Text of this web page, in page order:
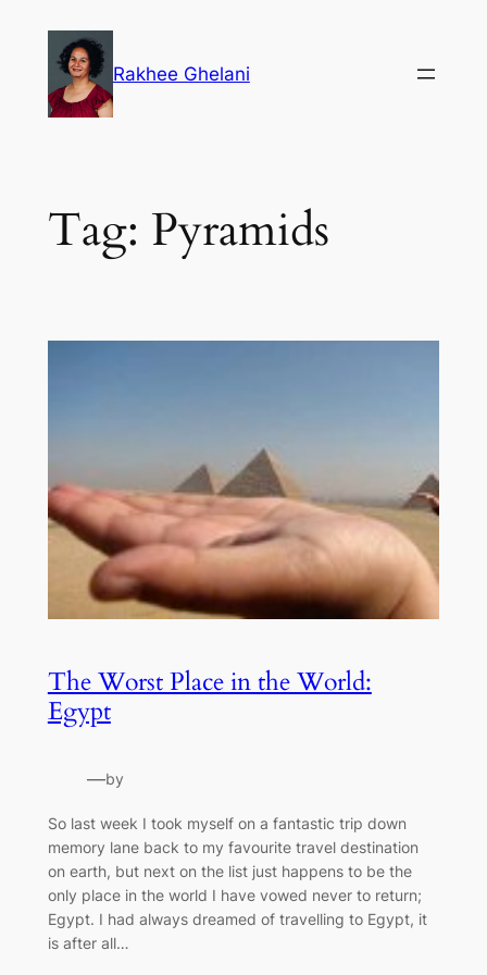
content
Rakhee Ghelani
Tag: Pyramids
The Worst Place in the World:
Egypt
—by
So last week I took myself on a fantastic trip down
memory lane back to my favourite travel destination
on earth, but next on the list just happens to be the
only place in the world I have vowed never to return;
Egypt. I had always dreamed of travelling to Egypt, it
is after all…